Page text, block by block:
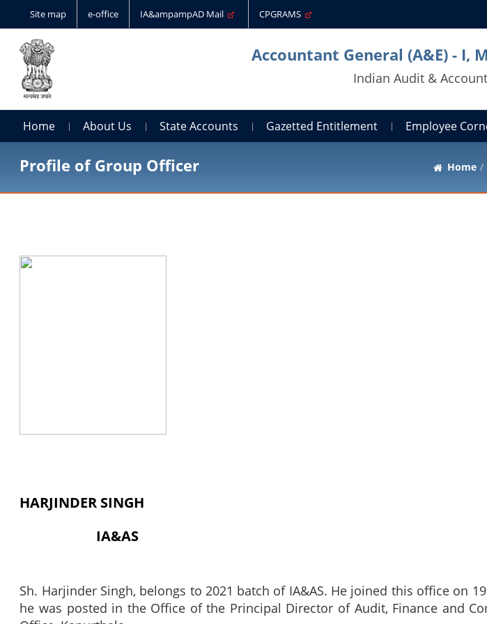
Site map e-office IA&ampampAD Mail CPGRAMS
Accountant General (A&E) - I,
Indian Audit &
Home About Us State Accounts Gazetted Entitlement Employee
Profile of Group Officer Home
HARJINDER SINGH
IA&AS
Sh. Harjinder Singh, belongs to 2021 batch of IA&AS. He joined this office on
he was posted in the Office of the Principal Director of Audit, Finance and